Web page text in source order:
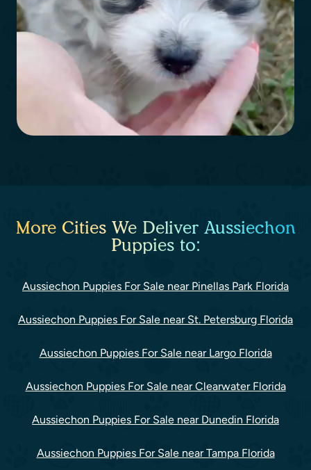
More Cities We Deliver Aussiechon
Puppies to:
Aussiechon Puppies For Sale near Pinellas Park Florida
Aussiechon Puppies For Sale near St. Petersburg Florida
Aussiechon Puppies For Sale near Largo Florida
Aussiechon Puppies For Sale near Clearwater Florida
Aussiechon Puppies For Sale near Dunedin Florida
Aussiechon Puppies For Sale near Tampa Florida